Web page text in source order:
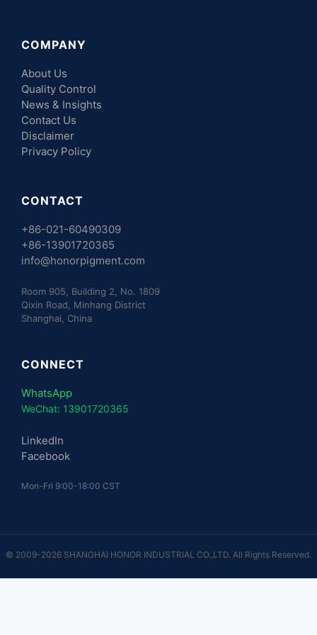
COMPANY
About Us
Quality Control
News & Insights
Contact Us
Disclaimer
Privacy Policy
CONTACT
+86-021-60490309
+86-13901720365
info@honorpigment.com
Room 905, Building 2, No. 1809
Qixin Road, Minhang District
Shanghai, China
CONNECT
WhatsApp
WeChat: 13901720365
LinkedIn
Facebook
Mon-Fri 9:00-18:00 CST
© 2009-2026 SHANGHAI HONOR INDUSTRIAL CO.,LTD. All Rights Reserved.